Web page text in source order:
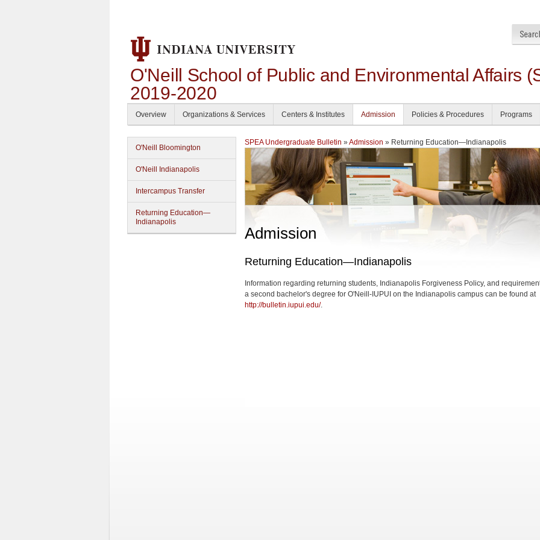
O'Neill School of Public and Environmental Affairs
2019-2020
Overview Organizations & Services Centers & Institutes Admission Policies & Procedures Programs
O'Neill Bloomington
O'Neill Indianapolis
Intercampus Transfer
Returning Education—
Indianapolis
SPEA Undergraduate Bulletin » Admission » Returning Education—Indianapolis
Admission
Returning Education—Indianapolis
Information regarding returning students, Indianapolis Forgiveness Policy, and
a second bachelor's degree for O'Neill-IUPUI on the Indianapolis campus can be found at
http://bulletin.iupui.edu/.